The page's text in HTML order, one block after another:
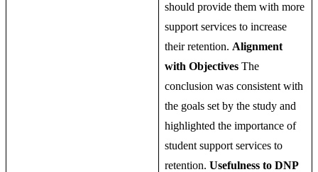
should provide them with more
support services to increase
their retention. Alignment
with Objectives The
conclusion was consistent with
the goals set by the study and
highlighted the importance of
student support services to
retention. Usefulness to DNP